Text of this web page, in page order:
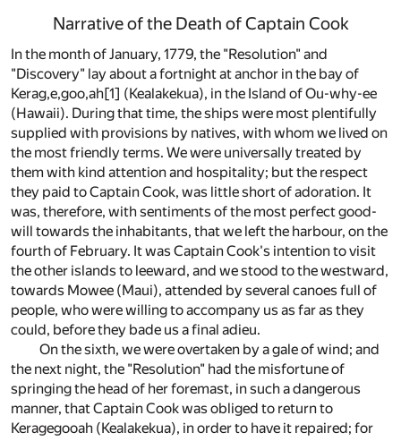
Narrative of the Death of Captain Cook
In the month of January, 1779, the "Resolution" and
"Discovery" lay about a fortnight at anchor in the bay of
Kerag,e,goo,ah[1] (Kealakekua), in the Island of Ou-why-ee
(Hawaii). During that time, the ships were most plentifully
supplied with provisions by natives, with whom we lived on
the most friendly terms. We were universally treated by
them with kind attention and hospitality; but the respect
they paid to Captain Cook, was little short of adoration. It
was, therefore, with sentiments of the most perfect good-
will towards the inhabitants, that we left the harbour, on the
fourth of February. It was Captain Cook's intention to visit
the other islands to leeward, and we stood to the westward,
towards Mowee (Maui), attended by several canoes full of
people, who were willing to accompany us as far as they
could, before they bade us a final adieu.
On the sixth, we were overtaken by a gale of wind; and
the next night, the "Resolution" had the misfortune of
springing the head of her foremast, in such a dangerous
manner, that Captain Cook was obliged to return to
Keragegooah (Kealakekua), in order to have it repaired; for